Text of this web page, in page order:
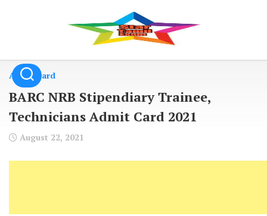
Admit Card
BARC NRB Stipendiary Trainee,
Technicians Admit Card 2021
August 22, 2021